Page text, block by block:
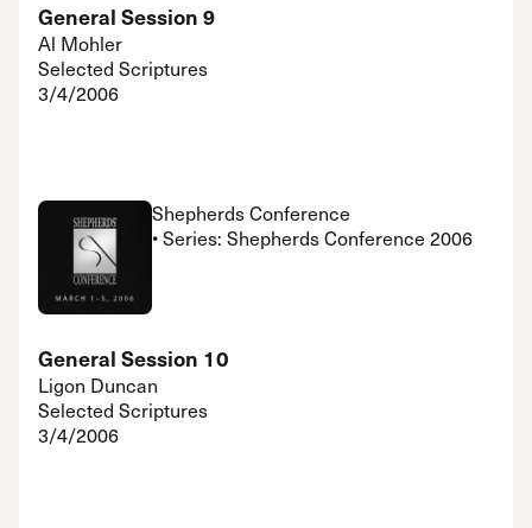
General Session 9
Al Mohler
Selected Scriptures
3/4/2006
Shepherds Conference
• Series: Shepherds Conference 2006
General Session 10
Ligon Duncan
Selected Scriptures
3/4/2006